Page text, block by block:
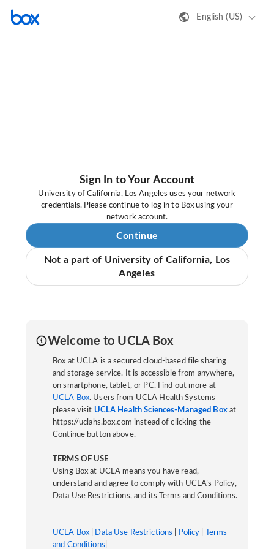
English (US)
Sign In to Your Account
University of California, Los Angeles uses your network
credentials. Please continue to log in to Box using your
network account.
Continue
Not a part of University of California, Los
Angeles
Welcome to UCLA Box
Box at UCLA is a secured cloud-based file sharing
and storage service. It is accessible from anywhere,
on smartphone, tablet, or PC. Find out more at
UCLA Box. Users from UCLA Health Systems
please visit UCLA Health Sciences-Managed Boxat
https://uclahs.box.com instead of clicking the
Continue button above.
TERMS OF USE
Using Box at UCLA means you have read,
understand and agree to comply with UCLA’s Policy,
Data Use Restrictions, and its Terms and Conditions.
UCLA Box Data Use Restrictions Policy
Terms
and Conditions